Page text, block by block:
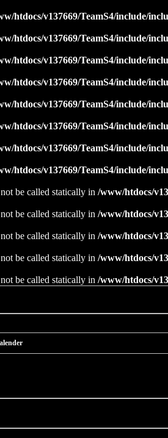
htdocs/v137669/TeamS4/include/
htdocs/v137669/TeamS4/include/
htdocs/v137669/TeamS4/include/
htdocs/v137669/TeamS4/include/
htdocs/v137669/TeamS4/include/
htdocs/v137669/TeamS4/include/
htdocs/v137669/TeamS4/include/
htdocs/v137669/TeamS4/include/
be called statically in /www/htdocs/
be called statically in /www/htdocs/
be called statically in /www/htdocs/
be called statically in /www/htdocs/
be called statically in /www/htdocs/